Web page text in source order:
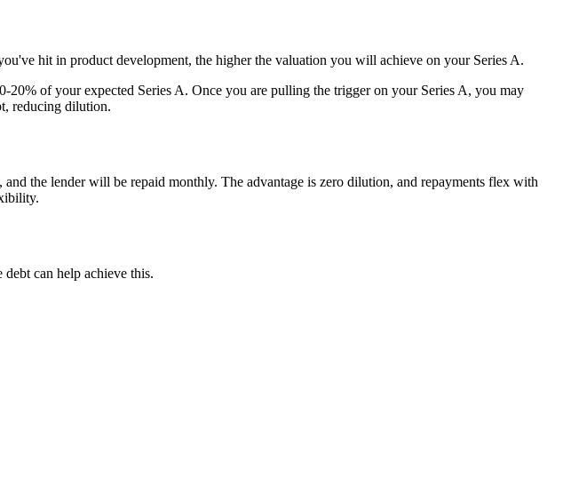
hit in product development, the higher the valuation you will achieve on your Series A.
of your expected Series A. Once you are pulling the trigger on your Series A, you may
reducing dilution.
the lender will be repaid monthly. The advantage is zero dilution, and repayments flex with
can help achieve this.